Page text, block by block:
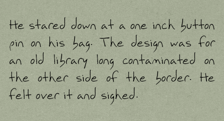
He stared down at a one inch button
pin on his bag. The design was for
an old library long contaminated on
the other side of the border. He
felt over it and sighed.